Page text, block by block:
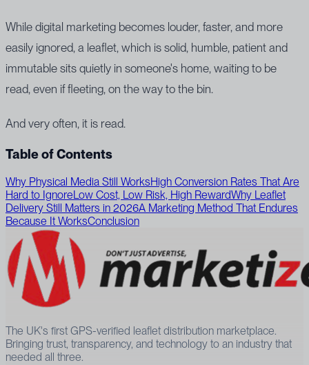
While digital marketing becomes louder, faster, and more
easily ignored, a leaflet, which is solid, humble, patient and
immutable sits quietly in someone's home, waiting to be
read, even if fleeting, on the way to the bin.
And very often, it is read.
Table of Contents
Why Physical Media Still WorksHigh Conversion Rates That Are
Hard to IgnoreLow Cost, Low Risk, High RewardWhy Leaflet
Delivery Still Matters in 2026A Marketing Method That Endures
Because It WorksConclusion
The UK's first GPS-verified leaflet distribution marketplace.
Bringing trust, transparency, and technology to an industry that
needed all three.